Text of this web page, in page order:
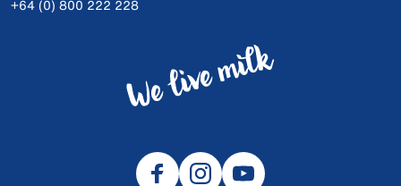
+64 (0) 800 222 228